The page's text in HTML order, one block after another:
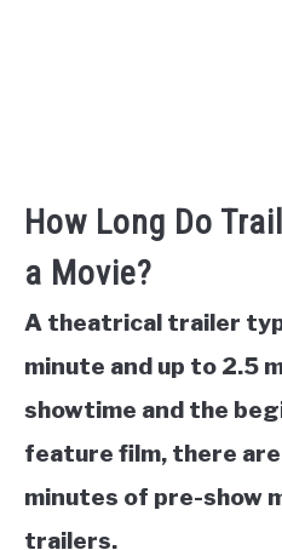
How Long Do
a Movie?
A theatrical trailer
minute and up to 2.5
showtime and the
feature film, there
minutes of pre-show
trailers.